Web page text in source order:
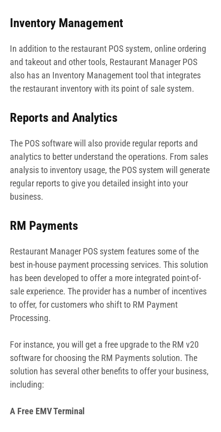
Inventory Management
In addition to the restaurant POS system, online ordering
and takeout and other tools, Restaurant Manager POS
also has an Inventory Management tool that integrates
the restaurant inventory with its point of sale system.
Reports and Analytics
The POS software will also provide regular reports and
analytics to better understand the operations. From sales
analysis to inventory usage, the POS system will generate
regular reports to give you detailed insight into your
business.
RM Payments
Restaurant Manager POS system features some of the
best in-house payment processing services. This solution
has been developed to offer a more integrated point-of-
sale experience. The provider has a number of incentives
to offer, for customers who shift to RM Payment
Processing.
For instance, you will get a free upgrade to the RM v20
software for choosing the RM Payments solution. The
solution has several other benefits to offer your business,
including:
A Free EMV Terminal